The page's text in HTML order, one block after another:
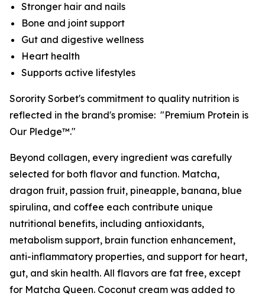
Stronger hair and nails
Bone and joint support
Gut and digestive wellness
Heart health
Supports active lifestyles
Sorority Sorbet's commitment to quality nutrition is
reflected in the brand's promise: "Premium Protein is
Our Pledge™."
Beyond collagen, every ingredient was carefully
selected for both flavor and function. Matcha,
dragon fruit, passion fruit, pineapple, banana, blue
spirulina, and coffee each contribute unique
nutritional benefits, including antioxidants,
metabolism support, brain function enhancement,
anti-inflammatory properties, and support for heart,
gut, and skin health. All flavors are fat free, except
for Matcha Queen. Coconut cream was added to